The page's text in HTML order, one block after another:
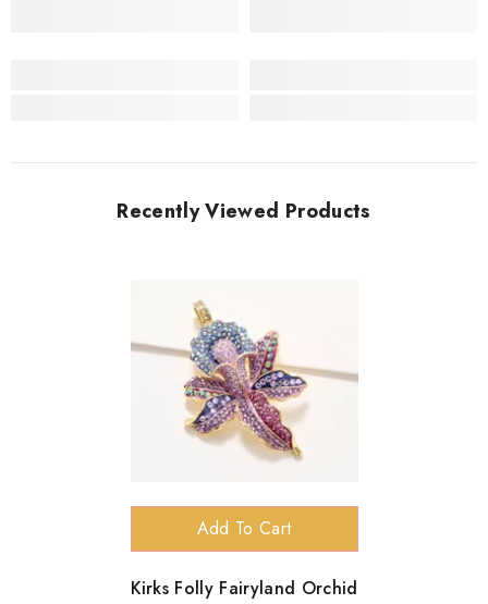
Recently Viewed Products
Add To Cart
Kirks Folly Fairyland Orchid